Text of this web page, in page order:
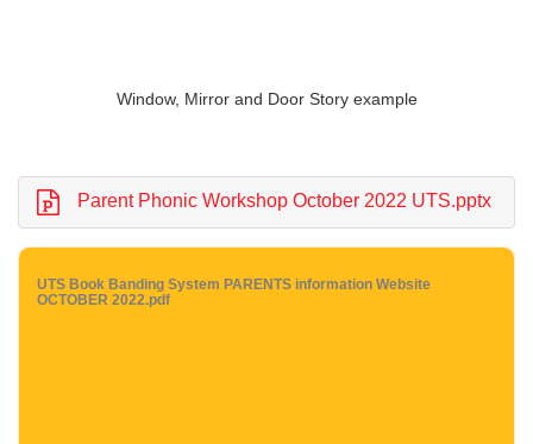
Window, Mirror and Door Story example
Parent Phonic Workshop October 2022 UTS.pptx
UTS Book Banding System PARENTS information Website
OCTOBER 2022.pdf